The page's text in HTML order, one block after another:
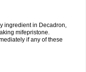
ingredient in Decadron,
mifepristone.
if any of these